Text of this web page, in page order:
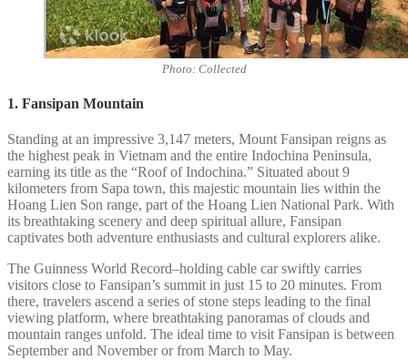
Photo: Collected
1. Fansipan Mountain
Standing at an impressive 3,147 meters, Mount Fansipan reigns as
the highest peak in Vietnam and the entire Indochina Peninsula,
earning its title as the “Roof of Indochina.” Situated about 9
kilometers from Sapa town, this majestic mountain lies within the
Hoang Lien Son range, part of the Hoang Lien National Park. With
its breathtaking scenery and deep spiritual allure, Fansipan
captivates both adventure enthusiasts and cultural explorers alike.
The Guinness World Record–holding cable car swiftly carries
visitors close to Fansipan’s summit in just 15 to 20 minutes. From
there, travelers ascend a series of stone steps leading to the final
viewing platform, where breathtaking panoramas of clouds and
mountain ranges unfold. The ideal time to visit Fansipan is between
September and November or from March to May.